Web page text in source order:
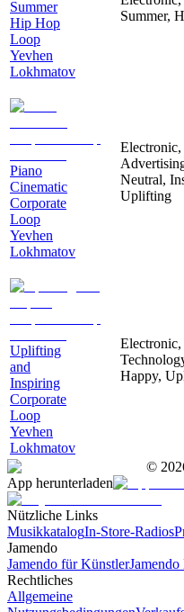
Summer
Hip Hop
Loop
Yevhen
Lokhmatov
Summer,
Piano
Cinematic
Corporate
Loop
Yevhen
Lokhmatov
Electronic,
Neutral,
Uplifting
Uplifting
and
Inspiring
Corporate
Loop
Yevhen
Lokhmatov
Electronic,
Happy,
©
App herunterladen
Nützliche Links
MusikkatalogIn-Store-Radios
Jamendo
Jamendo für Künstler
Rechtliches
Allgemeine